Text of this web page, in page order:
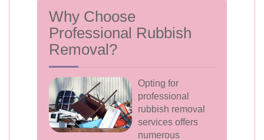
Why Choose
Professional Rubbish
Removal?
Opting for
professional
rubbish removal
services offers
numerous